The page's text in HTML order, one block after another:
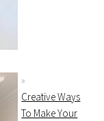
Creative Ways
To Make Your